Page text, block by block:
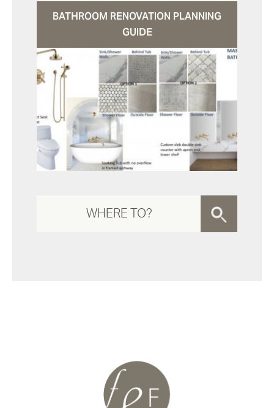
BATHROOM RENOVATION PLANNING
GUIDE